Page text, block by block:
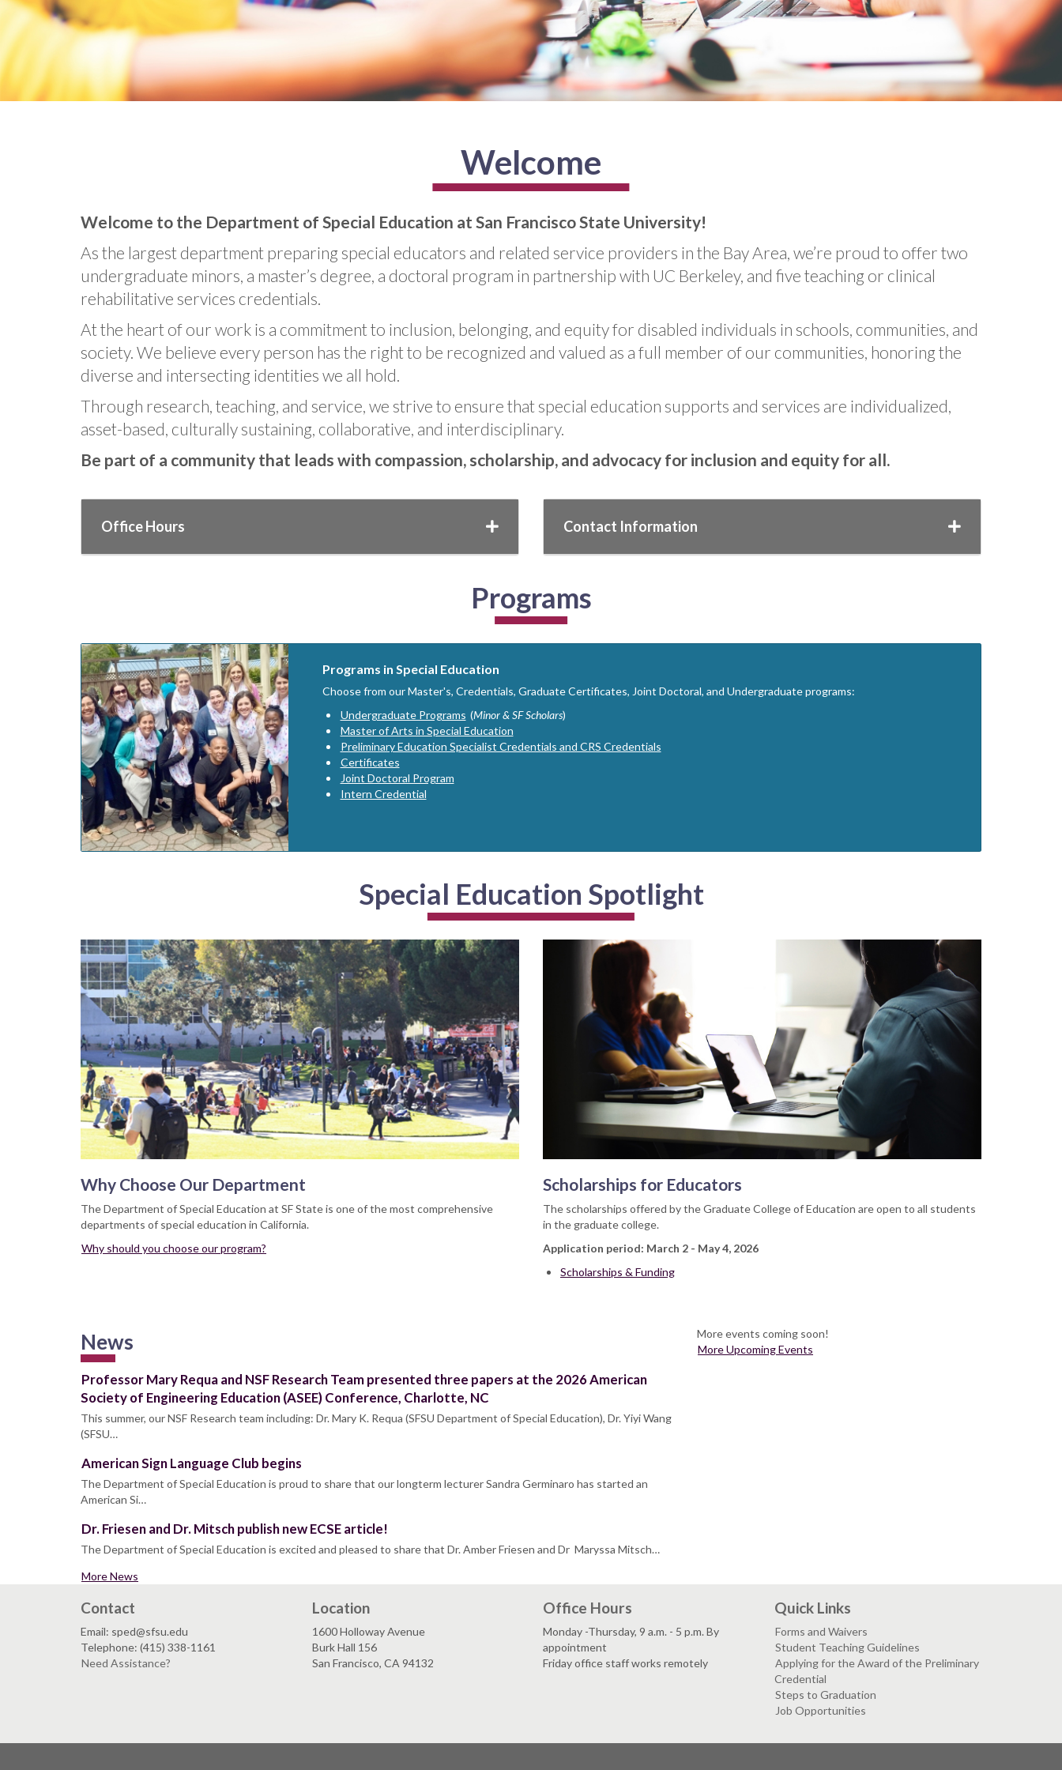
Welcome
Welcome to the Department of Special Education at San Francisco State University!
As the largest department preparing special educators and related service providers in the Bay Area, we’re proud to offer two
undergraduate minors, a master’s degree, a doctoral program in partnership with UC Berkeley, and five teaching or clinical
rehabilitative services credentials.
At the heart of our work is a commitment to inclusion, belonging, and equity for disabled individuals in schools, communities, and
society. We believe every person has the right to be recognized and valued as a full member of our communities, honoring the
diverse and intersecting identities we all hold.
Through research, teaching, and service, we strive to ensure that special education supports and services are individualized,
asset-based, culturally sustaining, collaborative, and interdisciplinary.
Be part of a community that leads with compassion, scholarship, and advocacy for inclusion and equity for all.
Office Hours Contact Information
Programs
Programs in Special Education
Choose from our Master's, Credentials, Graduate Certificates, Joint Doctoral, and Undergraduate programs:
Undergraduate Programs (Minor & SF Scholars)
Master of Arts in Special Education
Preliminary Education Specialist Credentials and CRS Credentials
Certificates
Joint Doctoral Program
Intern Credential
Special Education Spotlight
Why Choose Our Department
The Department of Special Education at SF State is one of the most comprehensive
departments of special education in California.
Why should you choose our program?
Scholarships for Educators
The scholarships offered by the Graduate College of Education are open to all students
in the graduate college.
Application period: March 2 - May 4, 2026
Scholarships & Funding
News
Professor Mary Requa and NSF Research Team presented three papers at the 2026 American
Society of Engineering Education (ASEE) Conference, Charlotte, NC
This summer, our NSF Research team including: Dr. Mary K. Requa (SFSU Department of Special Education), Dr. Yiyi Wang
(SFSU…
American Sign Language Club begins
The Department of Special Education is proud to share that our longterm lecturer Sandra Germinaro has started an
American Si…
Dr. Friesen and Dr. Mitsch publish new ECSE article!
The Department of Special Education is excited and pleased to share that Dr. Amber Friesen and Dr Maryssa Mitsch…
More News
More events coming soon!
More Upcoming Events
Contact
Email: sped@sfsu.edu
Telephone: (415) 338-1161
Need Assistance?
Location
1600 Holloway Avenue
Burk Hall 156
San Francisco, CA 94132
Office Hours
Monday -Thursday, 9 a.m. - 5 p.m. By
appointment
Friday office staff works remotely
Quick Links
Forms and Waivers
Student Teaching Guidelines
Applying for the Award of the Preliminary
Credential
Steps to Graduation
Job Opportunities